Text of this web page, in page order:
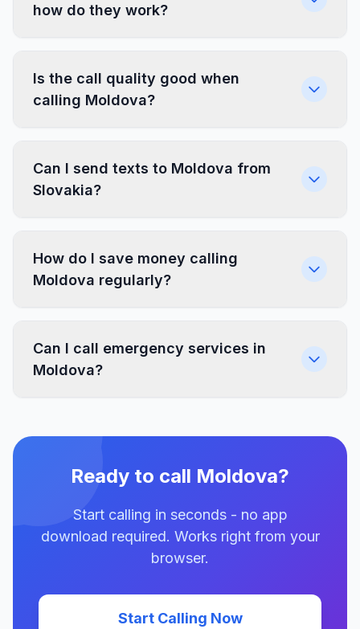
how do they work?
Is the call quality good when
calling Moldova?
Can I send texts to Moldova from
Slovakia?
How do I save money calling
Moldova regularly?
Can I call emergency services in
Moldova?
Ready to call Moldova?
Start calling in seconds - no app
download required. Works right from your
browser.
Start Calling Now